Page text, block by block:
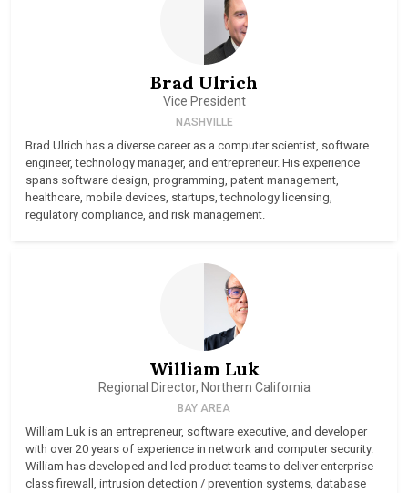
Brad Ulrich
Vice President
NASHVILLE
Brad Ulrich has a diverse career as a computer scientist, software
engineer, technology manager, and entrepreneur. His experience
spans software design, programming, patent management,
healthcare, mobile devices, startups, technology licensing,
regulatory compliance, and risk management.
William Luk
Regional Director, Northern California
BAY AREA
William Luk is an entrepreneur, software executive, and developer
with over 20 years of experience in network and computer security.
William has developed and led product teams to deliver enterprise
class firewall, intrusion detection / prevention systems, database